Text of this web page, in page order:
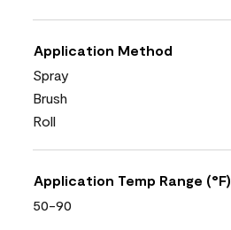
Application Method
Spray
Brush
Roll
Application Temp Range (°F)
50-90